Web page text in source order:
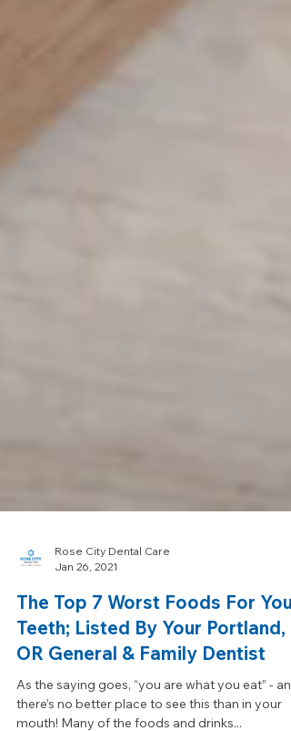
Rose City Dental Care
Jan 26, 2021
The Top 7 Worst Foods For Your
Teeth; Listed By Your Portland,
OR General & Family Dentist